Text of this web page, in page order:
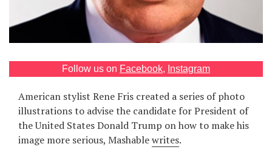
Follow us on Facebook, Instagram
American stylist Rene Fris created a series of photo
illustrations to advise the candidate for President of
the United States Donald Trump on how to make his
image more serious, Mashablewrites.